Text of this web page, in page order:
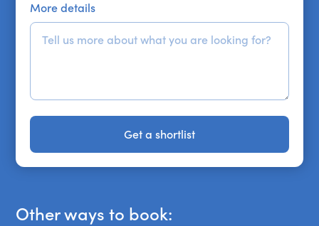
More details
Get a shortlist
Get a shortlist
Other ways to book: